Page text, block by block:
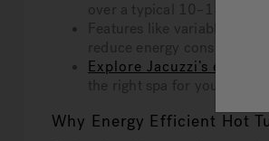
over a typical 10–15 year
Features like variable-
reduce energy
Explore Jacuzzi’s
the right spa for your
Why Energy Efficient Hot